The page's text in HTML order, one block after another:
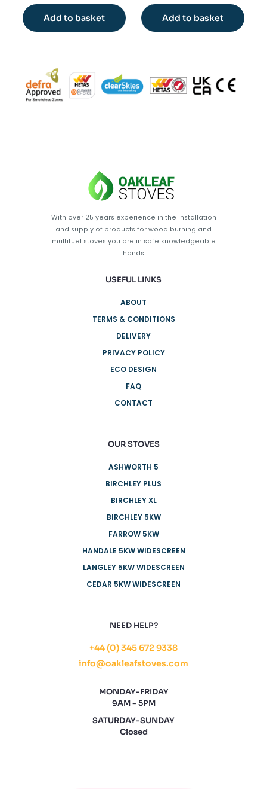
Add to basket Add to basket
With over 25 years experience in the installation
and supply of products for wood burning and
multifuel stoves you are in safe knowledgeable
hands
USEFUL LINKS
ABOUT
TERMS & CONDITIONS
DELIVERY
PRIVACY POLICY
ECO DESIGN
FAQ
CONTACT
OUR STOVES
ASHWORTH 5
BIRCHLEY PLUS
BIRCHLEY XL
BIRCHLEY 5KW
FARROW 5KW
HANDALE 5KW WIDESCREEN
LANGLEY 5KW WIDESCREEN
CEDAR 5KW WIDESCREEN
NEED HELP?
+44 (0) 345 672 9338
info@oakleafstoves.com
MONDAY-FRIDAY
9AM - 5PM
SATURDAY-SUNDAY
Closed